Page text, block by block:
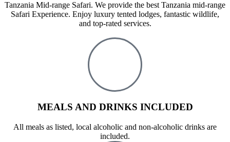
Tanzania Mid-range Safari. We provide the best Tanzania mid-range
Safari Experience. Enjoy luxury tented lodges, fantastic wildlife,
and top-rated services.
MEALS AND DRINKS INCLUDED
All meals as listed, local alcoholic and non-alcoholic drinks are
included.